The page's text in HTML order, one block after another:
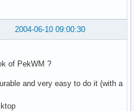
2004-06-10 09:00:30
of PekWM ?
and very easy to do it (with a